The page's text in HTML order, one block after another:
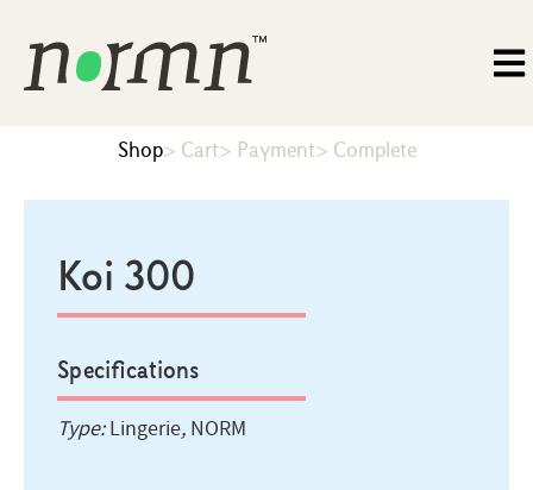
Shop> Cart> Payment> Complete
Koi 300
Specifications
Type:Lingerie, NORM